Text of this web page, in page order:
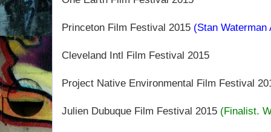
Princeton Film Festival 2015 (Stan
Cleveland Intl Film Festival 2015
Project Native Environmental Film Festival
Julien Dubuque Film Festival 2015 (Finalist.